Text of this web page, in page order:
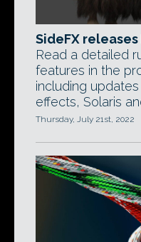
SideFX releases
Read a detailed
features in the
including
effects, Solaris
Thursday, July 21st, 2022